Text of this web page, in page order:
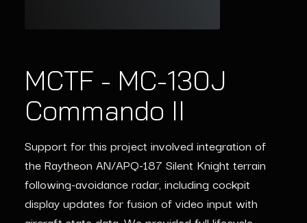
MCTF - MC-130J
Commando II
Support for this project involved integration of
the Raytheon AN/APQ-187 Silent Knight terrain
following-avoidance radar, including cockpit
display updates for fusion of video input with
ISO 26262 for
Autonomous
Vehicles
Our Vulkan SC libraries provided ISO 26262-
certified GPU solutions for cutting-edge ADAS
systems.
IEC 61508 in
Industrial Robotics
Lynx Vigiles streamlined IEC 61508 compliance
for a global robotics leader, ensuring lifecycle
security and operational integrity.